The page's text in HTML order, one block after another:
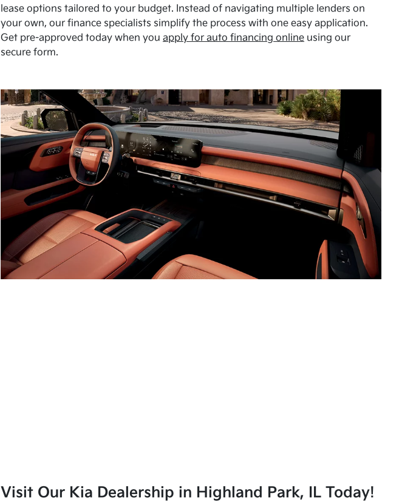
lease options tailored to your budget. Instead of navigating multiple lenders on
your own, our finance specialists simplify the process with one easy application.
Get pre-approved today when you apply for auto financing onlineusing our
secure form.
Visit Our Kia Dealership in Highland Park, IL Today!